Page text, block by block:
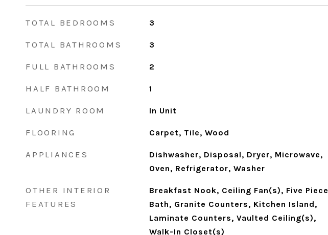
TOTAL BEDROOMS 3
TOTAL BATHROOMS 3
FULL BATHROOMS 2
HALF BATHROOM 1
LAUNDRY ROOM In Unit
FLOORING Carpet, Tile, Wood
APPLIANCES
Dishwasher, Disposal, Dryer, Microwave,
Oven, Refrigerator, Washer
OTHER INTERIOR
FEATURES
Breakfast Nook, Ceiling Fan(s), Five Piece
Bath, Granite Counters, Kitchen Island,
Laminate Counters, Vaulted Ceiling(s),
Walk-In Closet(s)